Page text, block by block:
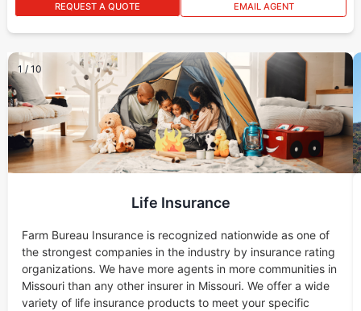
REQUEST A QUOTE EMAIL AGENT
1 / 10
Life Insurance
Farm Bureau Insurance is recognized nationwide as one of
the strongest companies in the industry by insurance rating
organizations. We have more agents in more communities in
Missouri than any other insurer in Missouri. We offer a wide
variety of life insurance products to meet your specific